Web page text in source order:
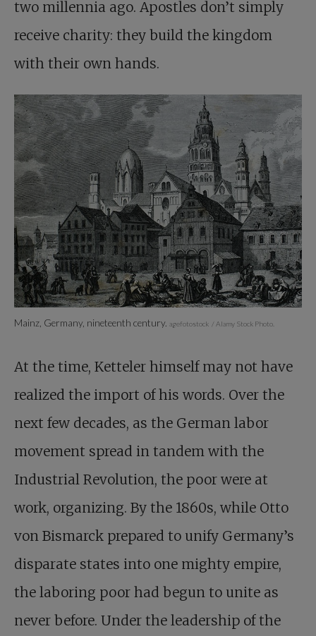
two millennia ago. Apostles don’t simply
receive charity: they build the kingdom
with their own hands.
Mainz, Germany, nineteenth century. agefotostock / Alamy Stock Photo.
At the time, Ketteler himself may not have
realized the import of his words. Over the
next few decades, as the German labor
movement spread in tandem with the
Industrial Revolution, the poor were at
work, organizing. By the 1860s, while Otto
von Bismarck prepared to unify Germany’s
disparate states into one mighty empire,
the laboring poor had begun to unite as
never before. Under the leadership of the